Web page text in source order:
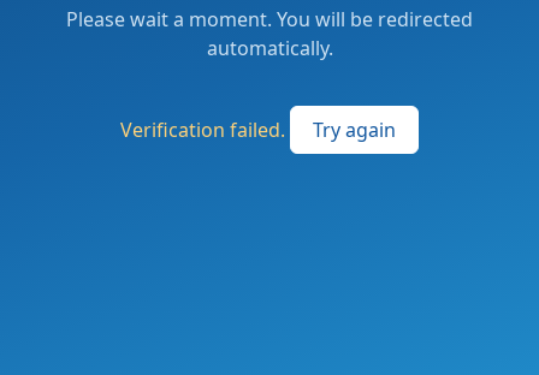
Please wait a moment. You will be redirected
automatically.
Verification failed. Try again